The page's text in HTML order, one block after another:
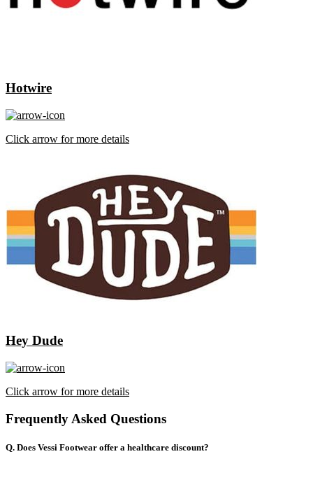
Hotwire
Click arrow for more details
Hey Dude
Click arrow for more details
Frequently Asked Questions
Q. Does Vessi Footwear offer a healthcare discount?